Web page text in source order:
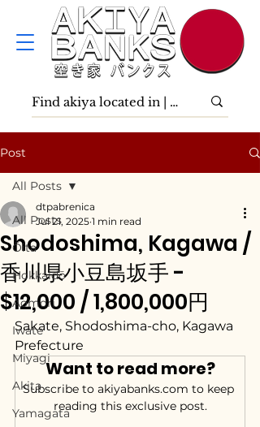
Post
All Posts
Ōita
Hokkaidō
Aomori
Iwate
Miyagi
Akita
Yamagata
All Posts
Shodoshima, Kagawa /
香川県小豆島坂手 -
$12,000 / 1,800,000円
dtpabrenica
Jul 21, 2025 1 min read
Sakate, Shodoshima-cho, Kagawa
Prefecture
Want to read more?
Subscribe to akiyabanks.com to keep
reading this exclusive post.